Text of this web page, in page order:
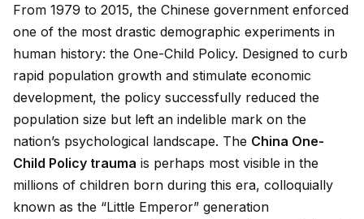
From 1979 to 2015, the Chinese government enforced
one of the most drastic demographic experiments in
human history: the One-Child Policy. Designed to curb
rapid population growth and stimulate economic
development, the policy successfully reduced the
population size but left an indelible mark on the
nation’s psychological landscape. The China One-
Child Policy trauma is perhaps most visible in the
millions of children born during this era, colloquially
known as the “Little Emperor” generation